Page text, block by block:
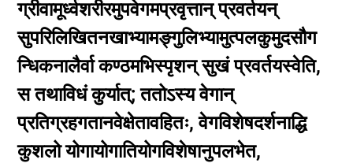
ग्रीवामूर्ध्वशरीरमुपवेगमप्रवृत्तान् प्रवर्तयन्
सुपरिलिखितनखाभ्यामङ्गुलिभ्यामुत्पलकुमुदसौग
न्धिकनालैर्वा कण्ठमभिस्पृशन् सुखं प्रवर्तयस्वेति,
स तथाविधं कुर्यात्; ततोऽस्य वेगान्
प्रतिग्रहगतानवेक्षेतावहितः, वेगविशेषदर्शनाद्धि
कुशलो योगायोगातियोगविशेषानुपलभेत,